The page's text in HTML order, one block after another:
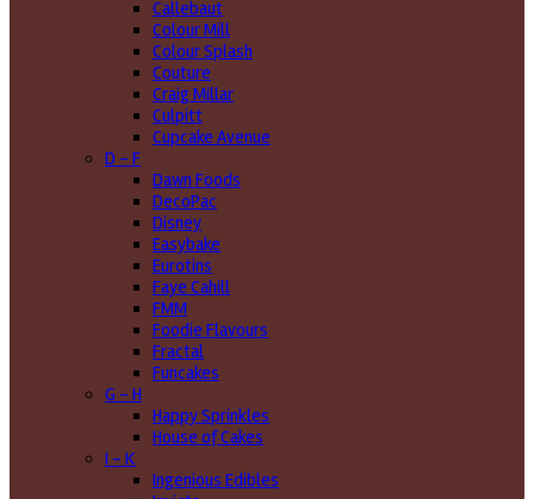
Callebaut
Colour Mill
Colour Splash
Couture
Craig Millar
Culpitt
Cupcake Avenue
D - F
Dawn Foods
DecoPac
Disney
Easybake
Eurotins
Faye Cahill
FMM
Foodie Flavours
Fractal
Funcakes
G - H
Happy Sprinkles
House of Cakes
I - K
Ingenious Edibles